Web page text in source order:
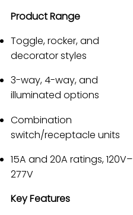
Product Range
Toggle, rocker, and
decorator styles
3-way, 4-way, and
illuminated options
Combination
switch/receptacle units
15A and 20A ratings, 120V–
277V
Key Features